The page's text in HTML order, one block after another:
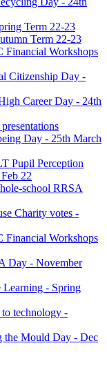
Term 22-23
Term 22-23
Financial Workshops
Citizenship Day -
Career Day - 24th
Day - 25th March
Pupil Perception
22
school RRSA
Charity votes -
Financial Workshops
Day - November
Learning - Spring
to technology -
the Mould Day - Dec